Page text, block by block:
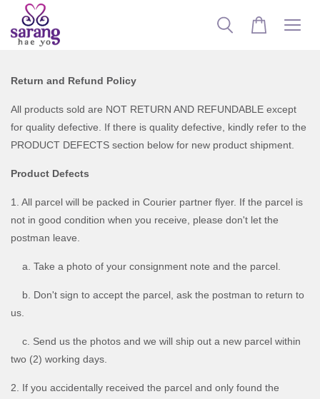
Return and Refund Policy
All products sold are NOT RETURN AND REFUNDABLE except
for quality defective. If there is quality defective, kindly refer to the
PRODUCT DEFECTS section below for new product shipment.
Product Defects
1. All parcel will be packed in Courier partner flyer. If the parcel is
not in good condition when you receive, please don't let the
postman leave.
a. Take a photo of your consignment note and the parcel.
b. Don't sign to accept the parcel, ask the postman to return to
us.
c. Send us the photos and we will ship out a new parcel within
two (2) working days.
2. If you accidentally received the parcel and only found the